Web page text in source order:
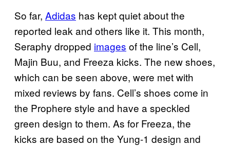
So far, Adidas has kept quiet about the
reported leak and others like it. This month,
Seraphy dropped images of the line’s Cell,
Majin Buu, and Freeza kicks. The new shoes,
which can be seen above, were met with
mixed reviews by fans. Cell’s shoes come in
the Prophere style and have a speckled
green design to them. As for Freeza, the
kicks are based on the Yung-1 design and